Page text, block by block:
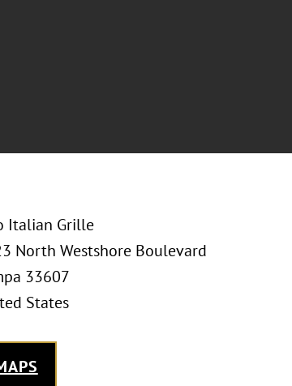
Italian Grille
North Westshore Boulevard
33607
States